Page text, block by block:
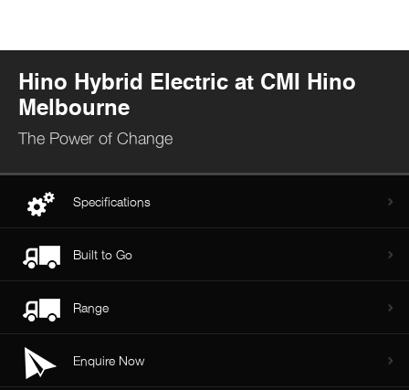
Hino Hybrid Electric at CMI Hino
Melbourne
The Power of Change
Specifications
Built to Go
Range
Enquire Now